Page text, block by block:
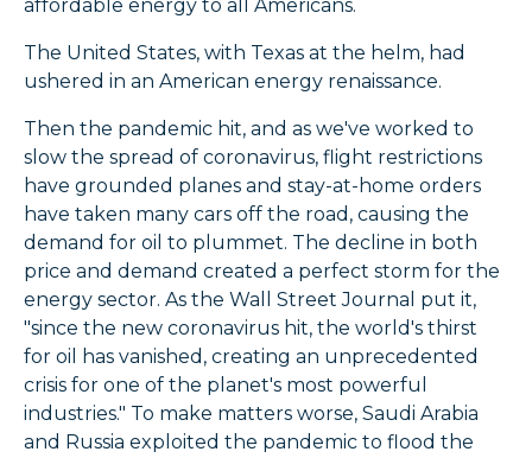
affordable energy to all Americans.
The United States, with Texas at the helm, had
ushered in an American energy renaissance.
Then the pandemic hit, and as we've worked to
slow the spread of coronavirus, flight restrictions
have grounded planes and stay-at-home orders
have taken many cars off the road, causing the
demand for oil to plummet. The decline in both
price and demand created a perfect storm for the
energy sector. As the Wall Street Journal put it,
"since the new coronavirus hit, the world's thirst
for oil has vanished, creating an unprecedented
crisis for one of the planet's most powerful
industries." To make matters worse, Saudi Arabia
and Russia exploited the pandemic to flood the